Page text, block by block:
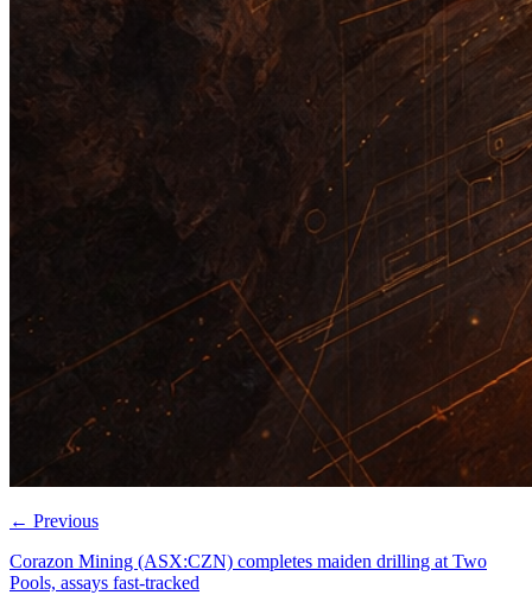
← Previous
Corazon Mining (ASX:CZN) completes maiden drilling at Two
Pools, assays fast-tracked